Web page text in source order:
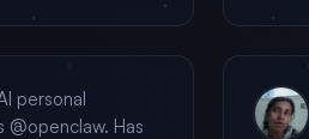
personal
@openclaw. Has